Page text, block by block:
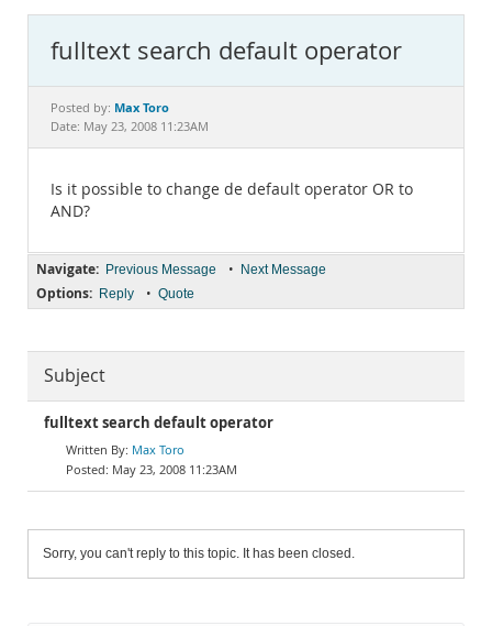
MySQL.com
Downloads
Documentation
fulltext search default operator
Posted by: Max Toro
Date: May 23, 2008 11:23AM
Is it possible to change de default operator OR to
AND?
Navigate: Previous Message • Next Message
Options: Reply • Quote
Subject
fulltext search default operator
Max Toro
May 23, 2008 11:23AM
Sorry, you can't reply to this topic. It has been closed.